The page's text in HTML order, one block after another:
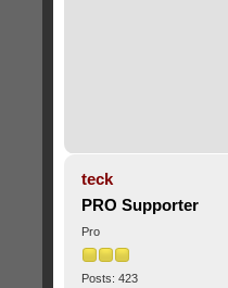
teck
PRO Supporter
Pro
Posts: 423